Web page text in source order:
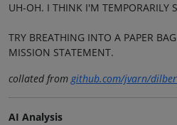
UH-OH. I THINK I'M TEMPORARILY
TRY BREATHING INTO A PAPER
MISSION STATEMENT.
collated fromgithub.com/jvarn/
AI Analysis